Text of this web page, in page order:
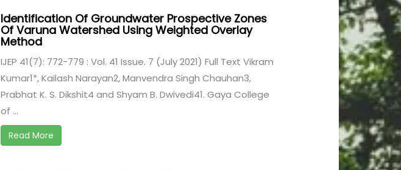
Identification Of Groundwater Prospective Zones
Of Varuna Watershed Using Weighted Overlay
Method
IJEP 41(7): 772-779 : Vol. 41 Issue. 7 (July 2021) Full Text Vikram
Kumar1*, Kailash Narayan2, Manvendra Singh Chauhan3,
Prabhat K. S. Dikshit4 and Shyam B. Dwivedi41. Gaya College
of ...
Read More